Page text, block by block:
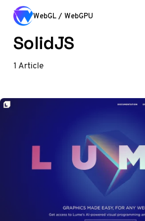
Skip to content
WebGL / WebGPU
SolidJS
1 Article